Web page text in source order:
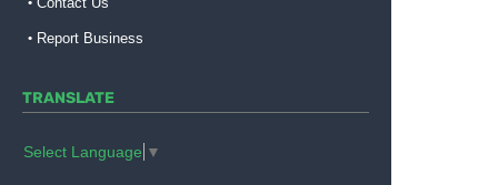
Report Business
TRANSLATE
Select Language ▼